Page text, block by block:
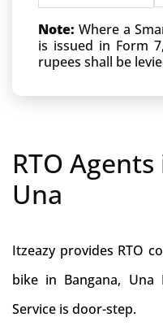
Note: Where a
is issued in Form
rupees shall be
RTO
Una
Itzeazy provides RTO
bike in Bangana, Una
Service is door-step.